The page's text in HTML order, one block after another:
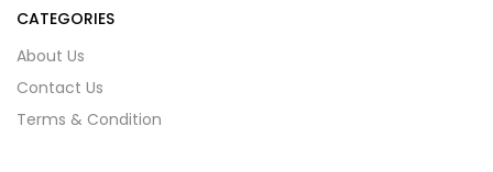
CATEGORIES
About Us
Contact Us
Terms & Condition